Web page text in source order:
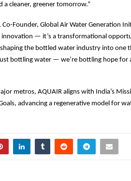
a cleaner, greener tomorrow.”
Founder, Global Air Water Generation
innovation — it’s a transformational
the bottled water industry into one
bottling water — we’re bottling hope for
metros, AQUAIR aligns with India’s
advancing a regenerative model for